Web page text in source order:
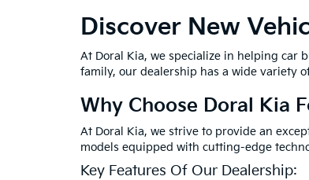
Discover New
At Doral Kia, we specialize in helping car
family, our dealership has a wide variety
Why Choose Doral Kia
At Doral Kia, we strive to provide an
models equipped with cutting-edge
Key Features Of Our Dealership: